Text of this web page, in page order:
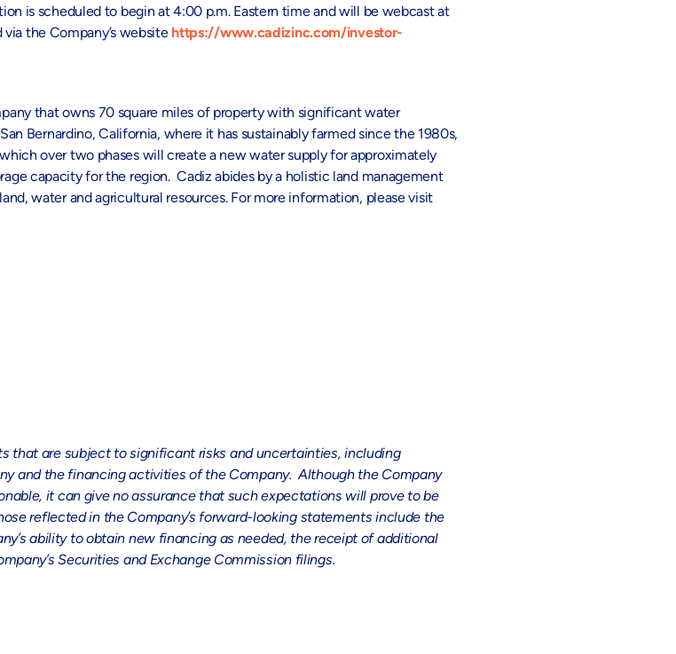
is scheduled to begin at 4:00 p.m. Eastern time and will be webcast at
via the Company’s website https://www.cadizinc.com/investor-
that owns 70 square miles of property with significant water
Bernardino, California, where it has sustainably farmed since the 1980s,
over two phases will create a new water supply for approximately
capacity for the region. Cadiz abides by a holistic land management
water and agricultural resources. For more information, please visit
that are subject to significant risks and uncertainties, including
and the financing activities of the Company. Although the Company
it can give no assurance that such expectations will prove to be
reflected in the Company’s forward-looking statements include the
ability to obtain new financing as needed, the receipt of additional
Securities and Exchange Commission filings.